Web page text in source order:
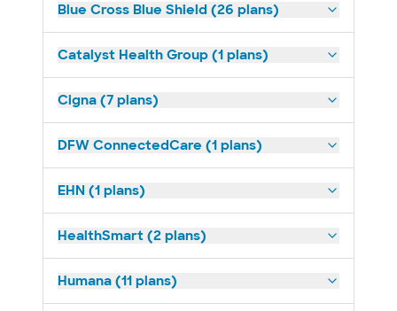
Blue Cross Blue Shield (26 plans)
Catalyst Health Group (1 plans)
Cigna (7 plans)
DFW ConnectedCare (1 plans)
EHN (1 plans)
HealthSmart (2 plans)
Humana (11 plans)